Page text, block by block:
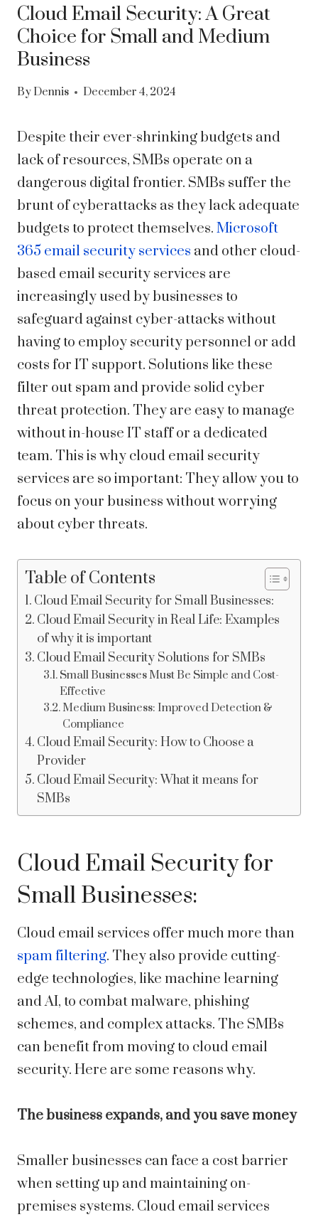
Cloud Email Security: A Great
Choice for Small and Medium
Business
By Dennis December 4, 2024
Despite their ever-shrinking budgets and
lack of resources, SMBs operate on a
dangerous digital frontier. SMBs suffer the
brunt of cyberattacks as they lack adequate
budgets to protect themselves. Microsoft
365 email security services and other cloud-
based email security services are
increasingly used by businesses to
safeguard against cyber-attacks without
having to employ security personnel or add
costs for IT support. Solutions like these
filter out spam and provide solid cyber
threat protection. They are easy to manage
without in-house IT staff or a dedicated
team. This is why cloud email security
services are so important: They allow you to
focus on your business without worrying
about cyber threats.
Table of Contents
Cloud Email Security for Small Businesses:
Cloud Email Security in Real Life: Examples
of why it is important
Cloud Email Security Solutions for SMBs
Small Businesses Must Be Simple and Cost-
Effective
Medium Business: Improved Detection &
Compliance
Cloud Email Security: How to Choose a
Provider
Cloud Email Security: What it means for
SMBs
Cloud Email Security for
Small Businesses:
Cloud email services offer much more than
spam filtering. They also provide cutting-
edge technologies, like machine learning
and AI, to combat malware, phishing
schemes, and complex attacks. The SMBs
can benefit from moving to cloud email
security. Here are some reasons why.
The business expands, and you save money
Smaller businesses can face a cost barrier
when setting up and maintaining on-
premises systems. Cloud email services